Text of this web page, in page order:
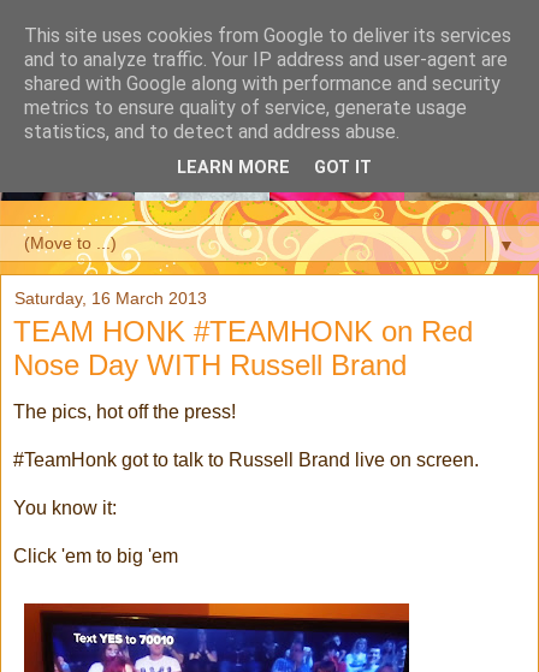
▼
Saturday, 16 March 2013
TEAM HONK #TEAMHONK on Red
Nose Day WITH Russell Brand
The pics, hot off the press!
#TeamHonk got to talk to Russell Brand live on screen.
You know it:
Click 'em to big 'em
This site uses cookies from Google to deliver its services
and to analyze traffic. Your IP address and user-agent are
shared with Google along with performance and security
metrics to ensure quality of service, generate usage
statistics, and to detect and address abuse.
LEARN MORE GOT IT